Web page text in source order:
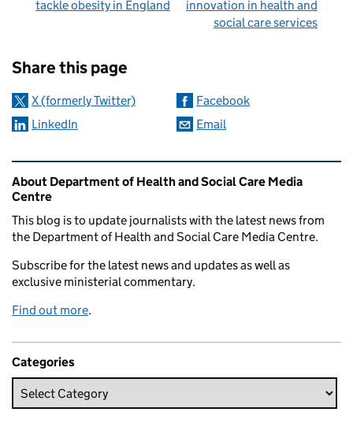
tackle obesity in England
innovation in health and
social care services
Share this page
X (formerly Twitter)
Facebook
LinkedIn
Email
Related content and links
About Department of Health and Social Care Media
Centre
This blog is to update journalists with the latest news from
the Department of Health and Social Care Media Centre.
Subscribe for the latest news and updates as well as
exclusive ministerial commentary.
Find out more.
Categories